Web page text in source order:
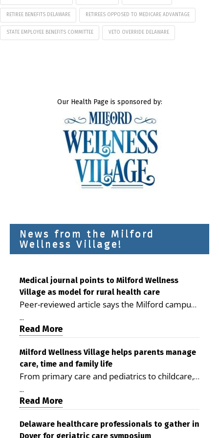
RETIREE BENEFITS DELAWARE RETIREES OPPOSED TO MEDICARE ADVANTAGE
STATE EMPLOYEE BENEFITS COMMITTEE VETO OVERRIDE DELAWARE
Our Health Page is sponsored by:
News from the Milford
Wellness Village!
Medical journal points to Milford Wellness
Village as model for rural health care
Peer-reviewed article says the Milford campus
is improving access, supporting seniors and
demonstrating the potential to reduce health
care costs By George D. Rotsch, Editor of
Milford LIVE MILFORD — A new article in the
peer-reviewed Delaware Journal of Public
Health identifies Milford Wellness Village as a
promising model for delivering coordinated
health care and social services in rural
Milford campus is helping older adults manage
...
Read More
Milford Wellness Village helps parents manage
care, time and family life
From primary care and pediatrics to childcare,
therapy, transportation and pharmacy services,
the Milford campus can help families save time,
reduce stress and receive more coordinated
care. By George Rotsch, Editor of Milford LIVE
...
Read More
Delaware healthcare professionals to gather in
Dover for geriatric care symposium